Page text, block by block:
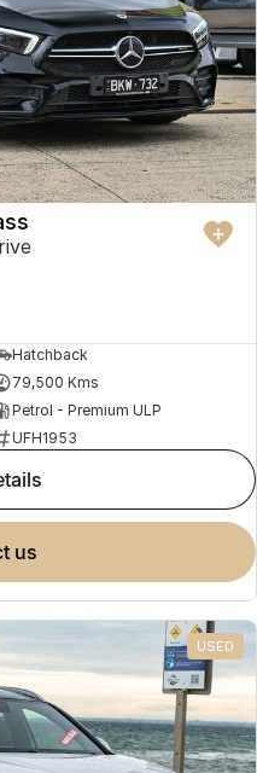
Hatchback
79,500 Kms
Petrol - Premium ULP
UFH1953
us
USED